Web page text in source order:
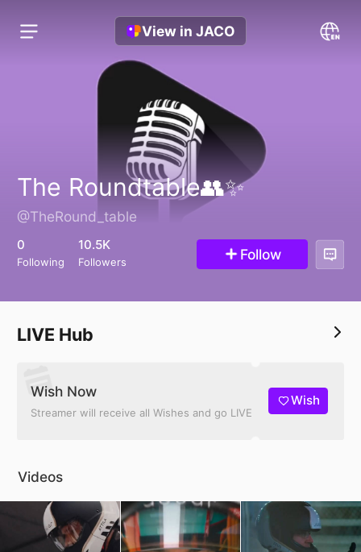
View in JACO
‏The Roundtable👥✨
@TheRound_table
0
Following
10.5K
Followers Follow
LIVE Hub
Wish Now
Streamer will receive all Wishes and go LIVE
Wish
Videos